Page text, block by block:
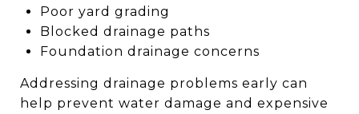
Poor yard grading
Blocked drainage paths
Foundation drainage concerns
Addressing drainage problems early can
help prevent water damage and expensive